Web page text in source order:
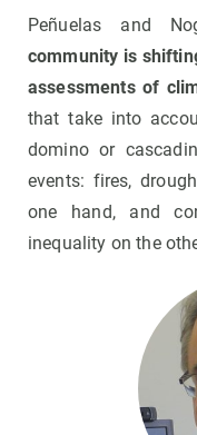
Peñuelas and
community is
assessments of
that take into
domino or
events: fires,
one hand, and
inequality on the